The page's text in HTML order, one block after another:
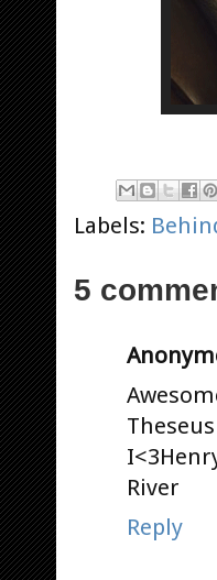
Labels:
5
River
Reply